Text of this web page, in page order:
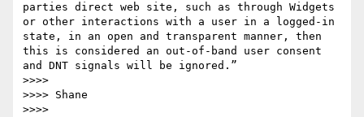
parties direct web site, such as through Widgets
or other interactions with a user in a logged-in
state, in an open and transparent manner, then
this is considered an out-of-band user consent
and DNT signals will be ignored.”
>>>>
>>>> Shane
>>>>